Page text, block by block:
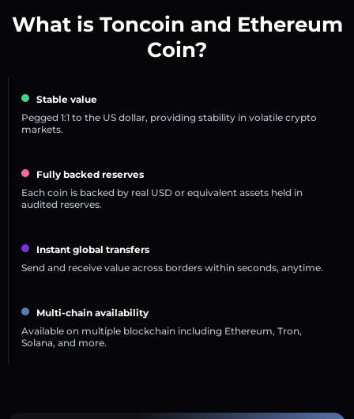
What is Toncoin and Ethereum
Coin?
Stable value
Pegged 1:1 to the US dollar, providing stability in volatile crypto
markets.
Fully backed reserves
Each coin is backed by real USD or equivalent assets held in
audited reserves.
Instant global transfers
Send and receive value across borders within seconds, anytime.
Multi-chain availability
Available on multiple blockchain including Ethereum, Tron,
Solana, and more.